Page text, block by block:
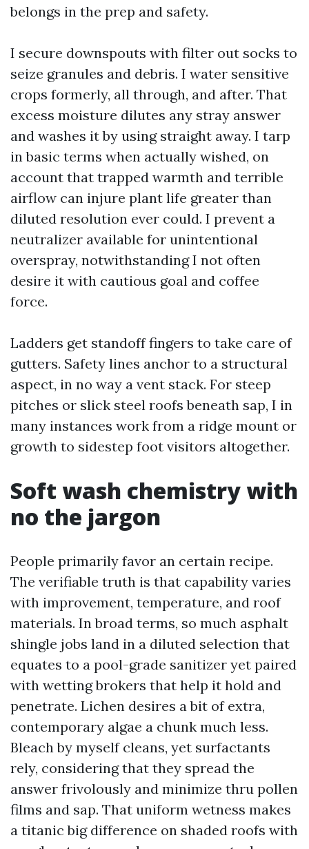
belongs in the prep and safety.
I secure downspouts with filter out socks to
seize granules and debris. I water sensitive
crops formerly, all through, and after. That
excess moisture dilutes any stray answer
and washes it by using straight away. I tarp
in basic terms when actually wished, on
account that trapped warmth and terrible
airflow can injure plant life greater than
diluted resolution ever could. I prevent a
neutralizer available for unintentional
overspray, notwithstanding I not often
desire it with cautious goal and coffee
force.
Ladders get standoff fingers to take care of
gutters. Safety lines anchor to a structural
aspect, in no way a vent stack. For steep
pitches or slick steel roofs beneath sap, I in
many instances work from a ridge mount or
growth to sidestep foot visitors altogether.
Soft wash chemistry with
no the jargon
People primarily favor an certain recipe.
The verifiable truth is that capability varies
with improvement, temperature, and roof
materials. In broad terms, so much asphalt
shingle jobs land in a diluted selection that
equates to a pool-grade sanitizer yet paired
with wetting brokers that help it hold and
penetrate. Lichen desires a bit of extra,
contemporary algae a chunk much less.
Bleach by myself cleans, yet surfactants
rely, considering that they spread the
answer frivolously and minimize thru pollen
films and sap. That uniform wetness makes
a titanic big difference on shaded roofs with